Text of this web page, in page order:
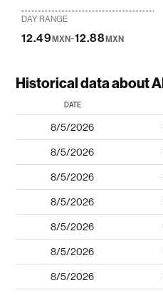
DAY RANGE
12.49MXN-12.88MXN
Historical data about
DATE
8/5/2026
8/5/2026
8/5/2026
8/5/2026
8/5/2026
8/5/2026
8/5/2026